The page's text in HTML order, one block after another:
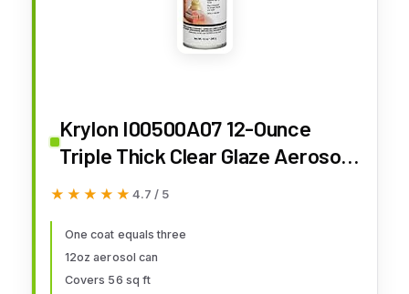
Krylon I00500A07 12-Ounce
Triple Thick Clear Glaze Aerosol
Spray,High-Gloss
★★★★★
★★★★★ 4.7 / 5
One coat equals three
12oz aerosol can
Covers 56 sq ft